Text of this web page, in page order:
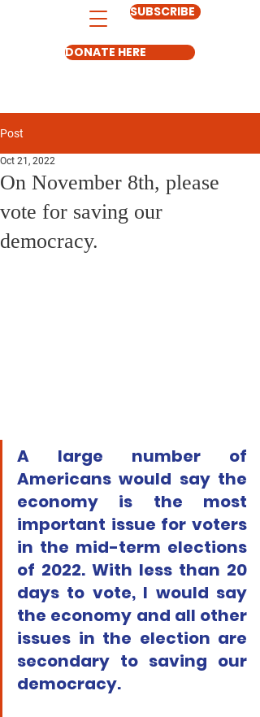
SUBSCRIBE
DONATE HERE
Post
On November 8th, please
vote for saving our
democracy.
Oct 21, 2022
A large number of
Americans would say the
economy is the most
important issue for voters
in the mid-term elections
of 2022. With less than 20
days to vote, I would say
the economy and all other
issues in the election are
secondary to saving our
democracy.